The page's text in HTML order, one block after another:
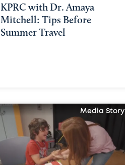
KPRC with Dr. Amaya
Mitchell: Tips Before
Summer Travel
Media Story